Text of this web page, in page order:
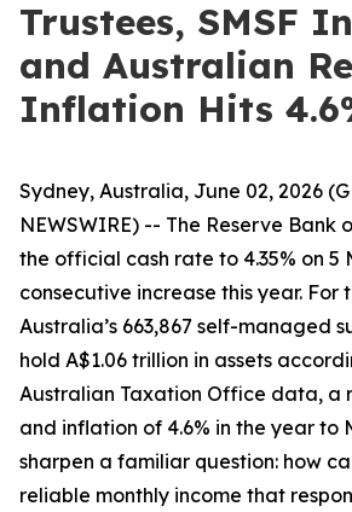
Trustees, SMSF
and Australian
Inflation Hits
Sydney, Australia, June 02, 2026
NEWSWIRE) -- The Reserve Bank
the official cash rate to 4.35% on 5
consecutive increase this year. For
Australia’s 663,867 self-managed
hold A$1.06 trillion in assets
Australian Taxation Office data, a
and inflation of 4.6% in the year to
sharpen a familiar question: how
reliable monthly income that